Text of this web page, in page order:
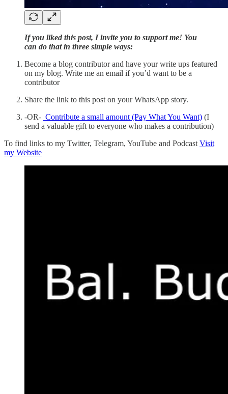
If you liked this post, I invite you to support me! You
can do that in three simple ways:
Become a blog contributor and have your write ups featured
on my blog. Write me an email if you’d want to be a
contributor
Share the link to this post on your WhatsApp story.
-OR- Contribute a small amount (Pay What You Want) (I
send a valuable gift to everyone who makes a contribution)
To find links to my Twitter, Telegram, YouTube and Podcast Visit
my Website